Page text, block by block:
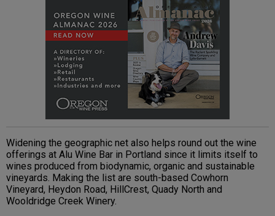
Widening the geographic net also helps round out the wine
offerings at Alu Wine Bar in Portland since it limits itself to
wines produced from biodynamic, organic and sustainable
vineyards. Making the list are south-based Cowhorn
Vineyard, Heydon Road, HillCrest, Quady North and
Wooldridge Creek Winery.